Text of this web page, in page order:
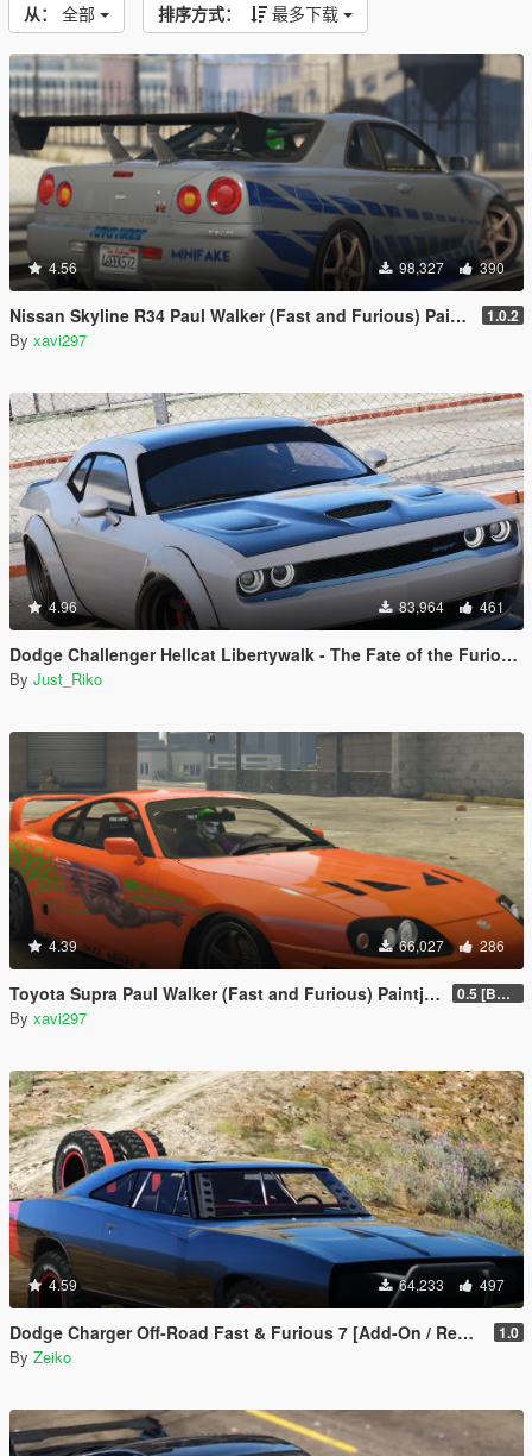
从： 全部 排序方式： 最多下载
4.56 98,327 390
Nissan Skyline R34 Paul Walker (Fast and Furious) Paintjob 1.0.2
By xavi297
4.96 83,964 461
Dodge Challenger Hellcat Libertywalk - The Fate of the Furious Edition [Add-On / Replace]
By Just_Riko
4.39 66,027 286
Toyota Supra Paul Walker (Fast and Furious) Paintjob 0.5 [BETA]
By xavi297
4.59 64,233 497
Dodge Charger Off-Road Fast & Furious 7 [Add-On / Replace] 1.0
By Zeiko